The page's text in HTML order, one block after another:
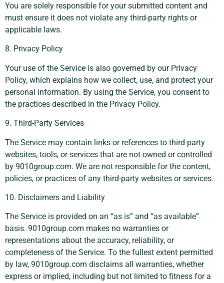
You are solely responsible for your submitted content and
must ensure it does not violate any third-party rights or
applicable laws.
8. Privacy Policy
Your use of the Service is also governed by our Privacy
Policy, which explains how we collect, use, and protect your
personal information. By using the Service, you consent to
the practices described in the Privacy Policy.
9. Third-Party Services
The Service may contain links or references to third-party
websites, tools, or services that are not owned or controlled
by 9010group.com. We are not responsible for the content,
policies, or practices of any third-party websites or services.
10. Disclaimers and Liability
The Service is provided on an “as is” and “as available”
basis. 9010group.com makes no warranties or
representations about the accuracy, reliability, or
completeness of the Service. To the fullest extent permitted
by law, 9010group.com disclaims all warranties, whether
express or implied, including but not limited to fitness for a